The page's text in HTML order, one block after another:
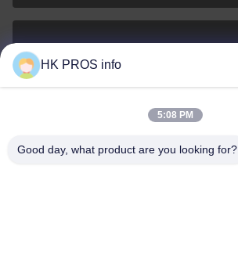
Phone
0086-10-56955594
HK PROS info
5:08 PM
Good day, what product are you looking for?